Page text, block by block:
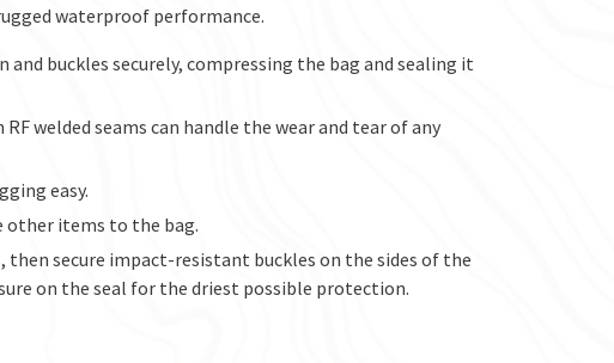
waterproof performance.
buckles securely, compressing the bag and sealing it
welded seams can handle the wear and tear of any
easy.
other items to the bag.
secure impact-resistant buckles on the sides of the
on the seal for the driest possible protection.